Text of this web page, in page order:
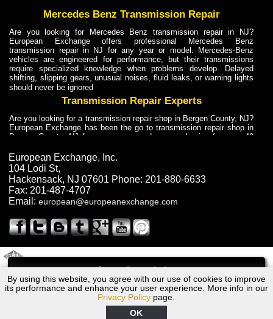
Call
By using this website, you agree with our use of cookies to improve
its performance and enhance your user experience. More info in our
Privacy Policy page.
OK
Mercedes Benz Transmission Repair
Are you looking for Mercedes Benz transmission repair in NJ?
European Exchange offers professional Mercedes Benz
transmission repair in NJ for any year or model. Mercedes-Benz
vehicles are engineered for performance, but their transmissions
require specialized knowledge when problems develop. Delayed
shifting, slipping gears, unusual noises, fluid leaks, or warning lights
should never be ignored
Transmission Repair Experts
Are you looking for a transmission repair shop in Bergen County, NJ?
European Exchange has been the go to transmission repair shop in
Bergen County, NJ for car owners and car mechanics for over 40
dependable service for drivers, mechanics, and vehicle owners in
Bergen County, NJ. With decades of industry experience, European
Truck Transmission Repair
Are you looking for a transmission repair shop in Bergen County, NJ?
European Exchange has been the go to transmission repair shop in
years. European Exchange provides truck transmission repair for
drivers, fleet owners, and repair professionals who need dependable
Truck Transmission Repair
Exchange is a transmission shop in NJ that specializes in Dump
Truck transmission repair in NJ, transmission exchange and
transmission rebuild in NJ and has the skill-set to work with any type
of transmission. European Exchange provides professional Truck
European Exchange, Inc.
104 Lodi St,
Hackensack, NJ 07601 Phone: 201-880-6633
Fax: 201-487-4707
Email: european@europeanexchange.com
1995 Ford Transmission Repair NJ